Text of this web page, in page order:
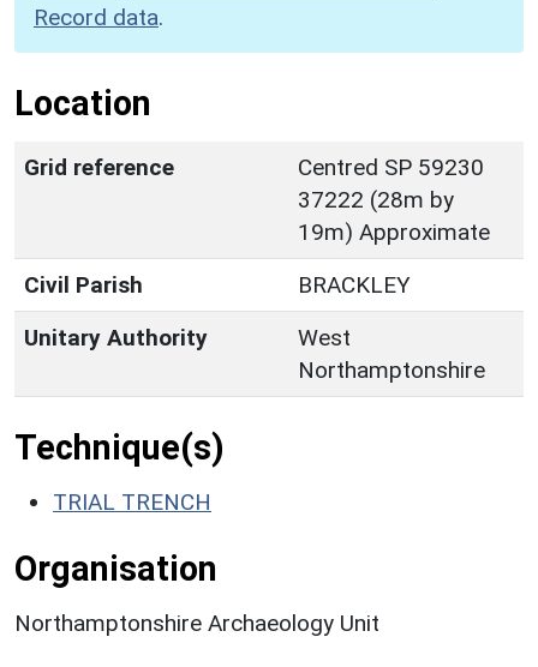
Record data.
Location
Grid reference
Centred SP 59230
37222 (28m by
19m) Approximate
Civil Parish
BRACKLEY
Unitary Authority
West
Northamptonshire
Technique(s)
TRIAL TRENCH
Organisation
Northamptonshire Archaeology Unit